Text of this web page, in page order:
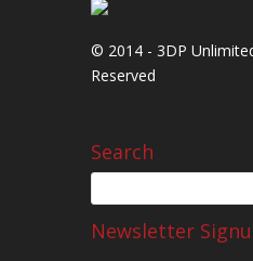
© 2014 - 3DP
Reserved
Search
Newsletter